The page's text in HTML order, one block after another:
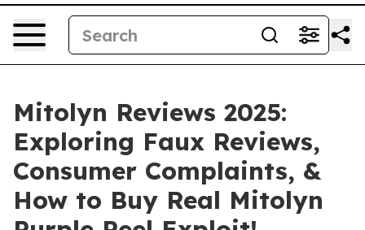
Mitolyn Reviews 2025:
Exploring Faux Reviews,
Consumer Complaints, &
How to Buy Real Mitolyn